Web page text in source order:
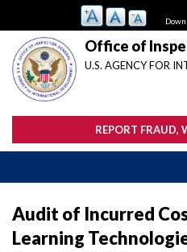
main
content
Office of
U.S. AGENCY FOR
REPORT FRAUD,
Audit of Incurred
Learning